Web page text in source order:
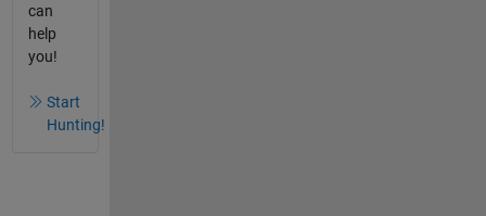
can
help
you!
Start
Hunting!